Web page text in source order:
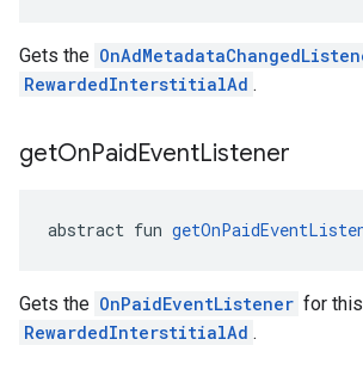
Gets the
RewardedInterstitialAd .
getOnPaidEventListener
abstract fun
Gets the OnPaidEventListener for this
RewardedInterstitialAd .